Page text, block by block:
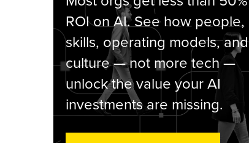
ROI on AI. See how people,
skills, operating models, and
culture — not more tech —
unlock the value your AI
investments are missing.